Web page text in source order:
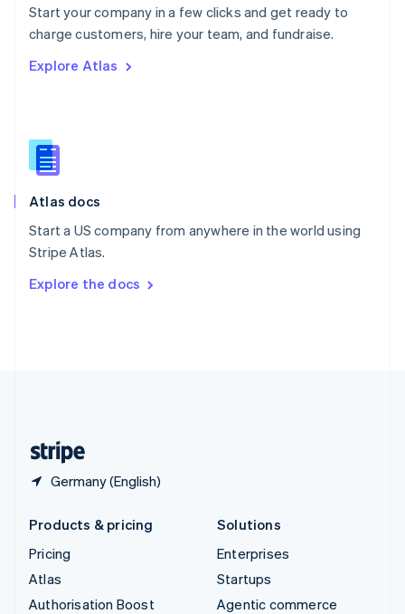
Start your company in a few clicks and get ready to
charge customers, hire your team, and fundraise.
Explore Atlas
Atlas docs
Start a US company from anywhere in the world using
Stripe Atlas.
Explore the docs
Germany (English)
Portugal
PortuguêsEnglish
English
English
Slovenia
Spain
Sweden
SvenskaEnglish
DeutschFrançais Italiano
Products & pricing
Pricing
Atlas
Authorisation Boost
Solutions
Enterprises
Startups
Agentic commerce